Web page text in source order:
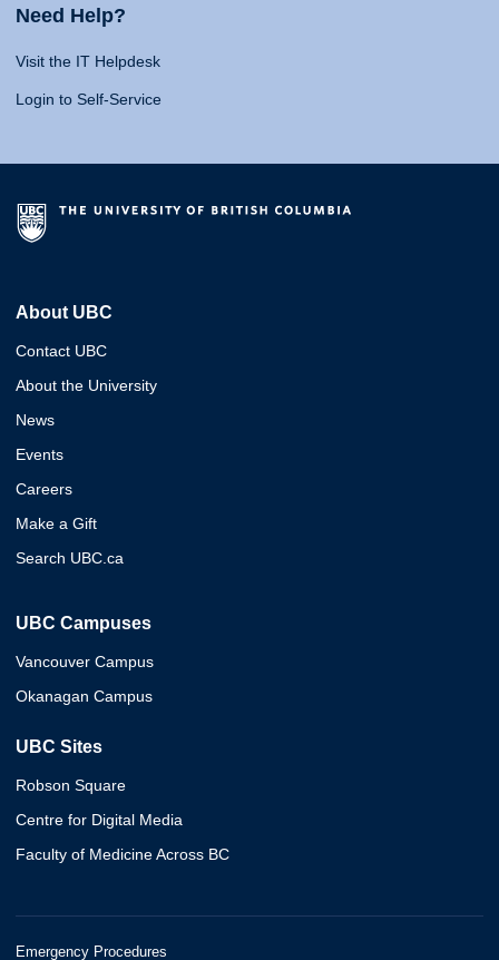
Need Help?
Visit the IT Helpdesk
Login to Self-Service
About UBC
Contact UBC
About the University
News
Events
Careers
Make a Gift
Search UBC.ca
UBC Campuses
Vancouver Campus
Okanagan Campus
UBC Sites
Robson Square
Centre for Digital Media
Faculty of Medicine Across BC
Emergency Procedures